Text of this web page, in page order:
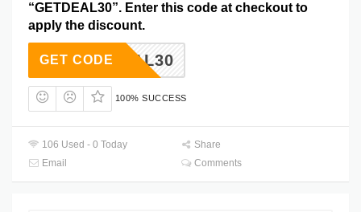
“GETDEAL30”. Enter this code at checkout to
apply the discount.
ETDEAL30
GET CODE
100% SUCCESS
106 Used - 0 Today
Share
Email
Comments